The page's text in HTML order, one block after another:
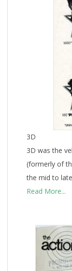
3D
3D was the
(formerly of
the mid to
Read More...